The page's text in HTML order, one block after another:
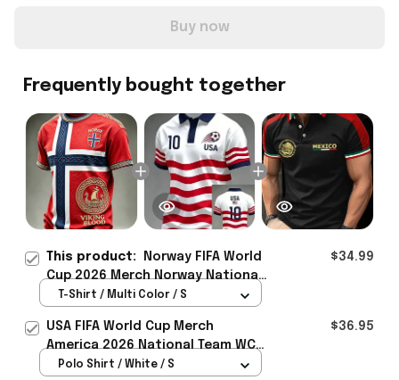
Buy now
Frequently bought together
This product:
Norway FIFA World
Cup 2026 Merch Norway National
Team WC 2026 T-Shirt Best Gift
$34.99
T-Shirt / Multi Color / S
USA FIFA World Cup Merch
America 2026 National Team WC
Polo Shirt Best Gift For United
$36.95
Polo Shirt / White / S